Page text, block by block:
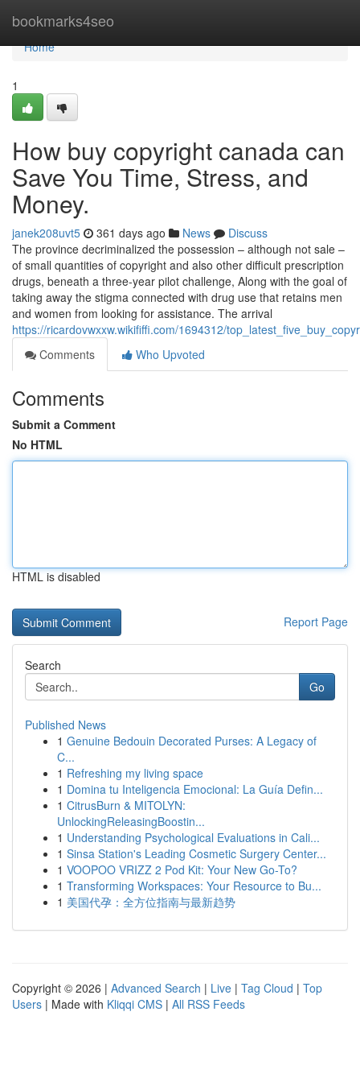
bookmarks4seo
Home
Home
1
How buy copyright canada can
Save You Time, Stress, and
Money.
janek208uvt5 361 days ago News
Discuss
The province decriminalized the possession – although not sale –
of small quantities of copyright and also other difficult prescription
drugs, beneath a three-year pilot challenge, Along with the goal of
taking away the stigma connected with drug use that retains men
and women from looking for assistance. The arrival
https://ricardovwxxw.wikififfi.com/1694312/
Comments
Who Upvoted
Comments
Submit a Comment
No HTML
HTML is disabled
Report Page
Search
Go
Published News
1 Genuine Bedouin Decorated Purses: A Legacy of
C...
1 Refreshing my living space
1 Domina tu Inteligencia Emocional: La Guía Defin...
1 CitrusBurn & MITOLYN:
UnlockingReleasingBoostin...
1 Understanding Psychological Evaluations in Cali...
1 Sinsa Station's Leading Cosmetic Surgery Center...
1 VOOPOO VRIZZ 2 Pod Kit: Your New Go-To?
1 Transforming Workspaces: Your Resource to Bu...
1 美国代孕：全方位指南与最新趋势
Copyright © 2026 | Advanced Search | Live | Tag Cloud | Top
Users | Made with Kliqqi CMS | All RSS Feeds